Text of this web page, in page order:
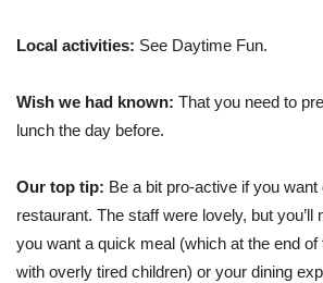
Local activities: See Daytime Fun.
Wish we had known: That you need to
lunch the day before.
Our top tip: Be a bit pro-active if you
restaurant. The staff were lovely, but you’ll
you want a quick meal (which at the end
with overly tired children) or your dining